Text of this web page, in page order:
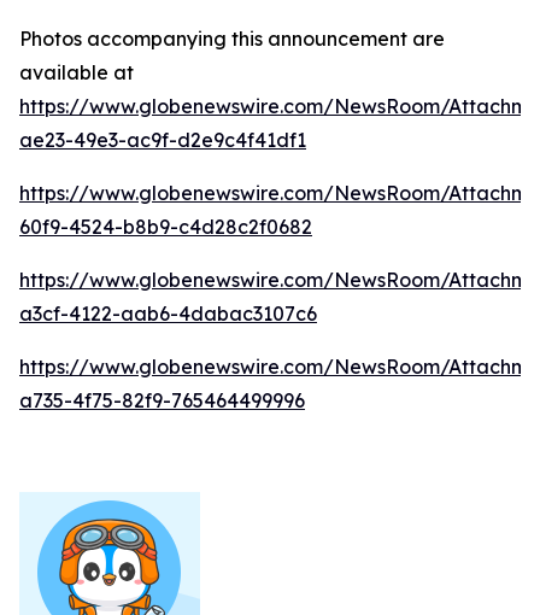
Photos accompanying this announcement are
available at
https://www.globenewswire.com/NewsRoom/
ae23-49e3-ac9f-d2e9c4f41df1
https://www.globenewswire.com/NewsRoom/
60f9-4524-b8b9-c4d28c2f0682
https://www.globenewswire.com/NewsRoom/
a3cf-4122-aab6-4dabac3107c6
https://www.globenewswire.com/NewsRoom/
a735-4f75-82f9-765464499996